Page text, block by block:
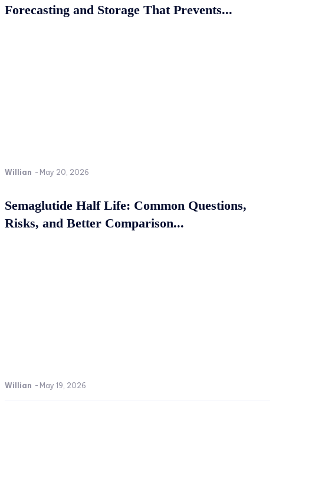
Forecasting and Storage That Prevents...
Willian - May 20, 2026
Semaglutide Half Life: Common Questions,
Risks, and Better Comparison...
Willian - May 19, 2026